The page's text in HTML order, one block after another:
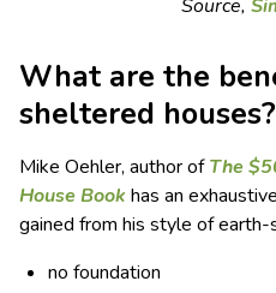
Source,
What are the
sheltered houses?
Mike Oehler, author ofThe
House Book has an
gained from his style of earth-
no foundation